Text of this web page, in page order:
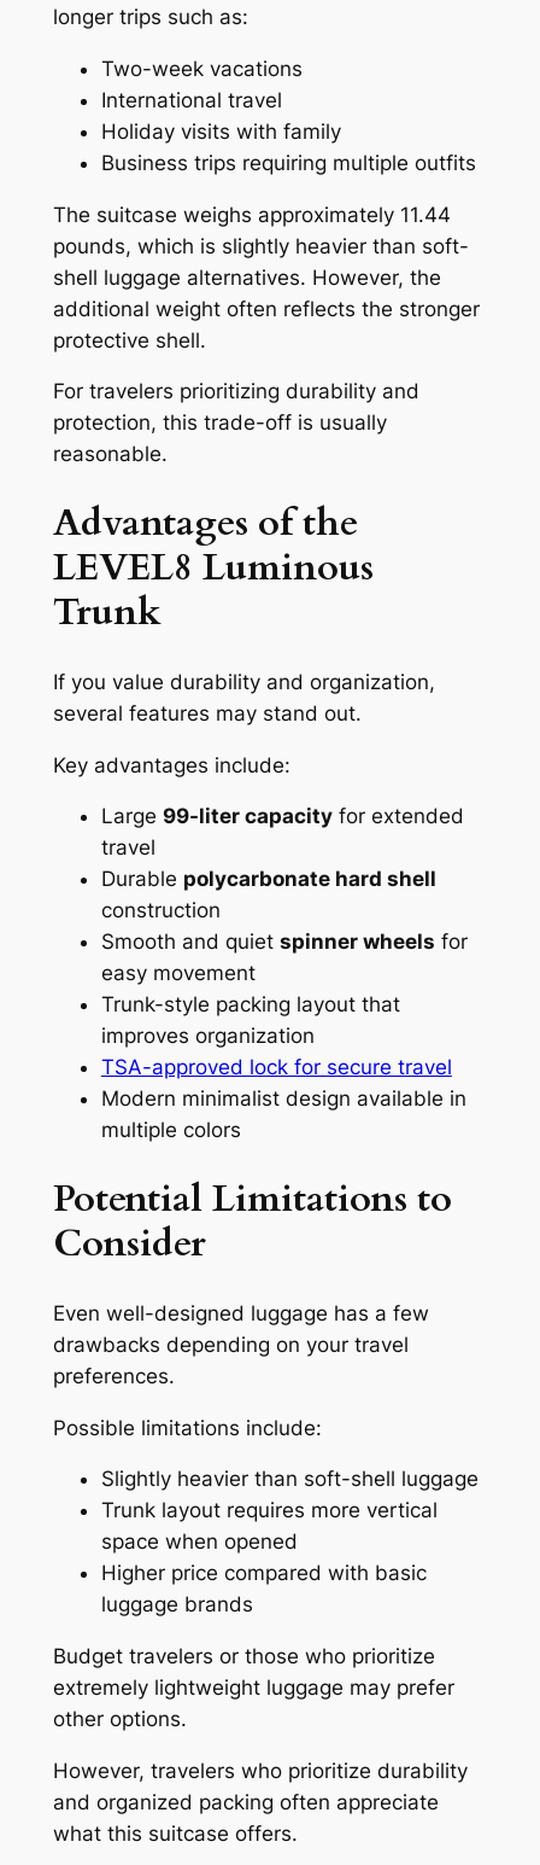
longer trips such as:
Two-week vacations
International travel
Holiday visits with family
Business trips requiring multiple outfits
The suitcase weighs approximately 11.44
pounds, which is slightly heavier than soft-
shell luggage alternatives. However, the
additional weight often reflects the stronger
protective shell.
For travelers prioritizing durability and
protection, this trade-off is usually
reasonable.
Advantages of the
LEVEL8 Luminous
Trunk
If you value durability and organization,
several features may stand out.
Key advantages include:
Large 99-liter capacityfor extended
travel
Durable polycarbonate hard shell
construction
Smooth and quiet spinner wheels for
easy movement
Trunk-style packing layout that
improves organization
TSA-approved lock for secure travel
Modern minimalist design available in
multiple colors
Potential Limitations to
Consider
Even well-designed luggage has a few
drawbacks depending on your travel
preferences.
Possible limitations include:
Slightly heavier than soft-shell luggage
Trunk layout requires more vertical
space when opened
Higher price compared with basic
luggage brands
Budget travelers or those who prioritize
extremely lightweight luggage may prefer
other options.
However, travelers who prioritize durability
and organized packing often appreciate
what this suitcase offers.